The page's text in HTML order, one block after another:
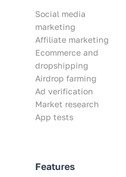
Social media
marketing
Affiliate marketing
Ecommerce and
dropshipping
Airdrop farming
Ad verification
Market research
App tests
Features